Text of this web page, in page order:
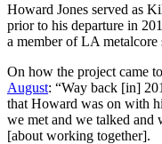
Howard Jones served as
prior to his departure in
a member of LA
On how the project came
August: “Way back [in]
that Howard was on with
we met and we talked and
[about working together].